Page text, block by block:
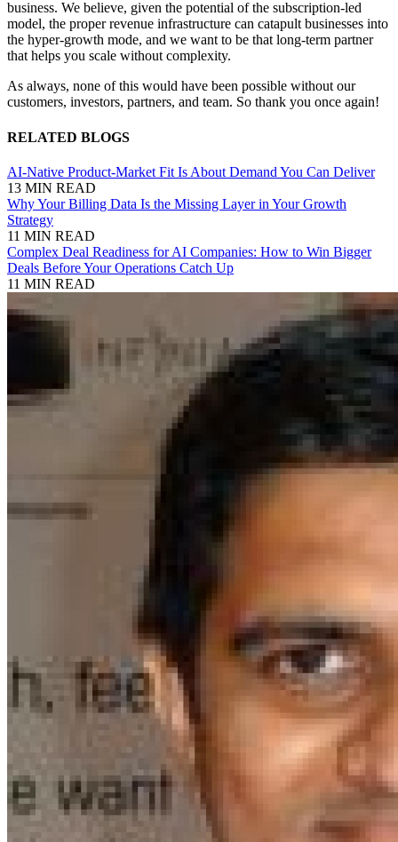
business. We believe, given the potential of the subscription-led
model, the proper revenue infrastructure can catapult businesses into
the hyper-growth mode, and we want to be that long-term partner
that helps you scale without complexity.
As always, none of this would have been possible without our
customers, investors, partners, and team. So thank you once again!
RELATED BLOGS
AI-Native Product-Market Fit Is About Demand You Can Deliver
13 MIN READ
Why Your Billing Data Is the Missing Layer in Your Growth
Strategy
11 MIN READ
Complex Deal Readiness for AI Companies: How to Win Bigger
Deals Before Your Operations Catch Up
11 MIN READ